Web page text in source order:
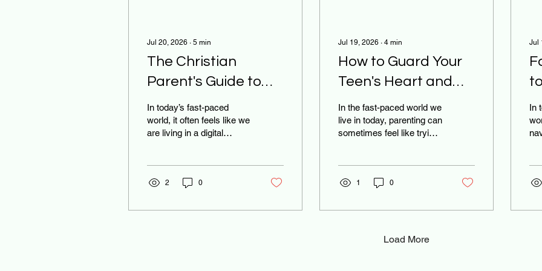
Jul 20, 2026 ∙ 5 min
The Christian
Parent's Guide to
Mastering the
Digital Sabbath at
Home
In today’s fast-paced
world, it often feels like we
are living in a digital
pressure to keep up with
endless scroll of the
2 0
Jul 19, 2026 ∙ 4 min
How to Guard Your
Teen's Heart and
Their Smartphone:
A 5-Step Guide for
Families
In the fast-paced world we
live in today, parenting can
sometimes feel like trying
pressures, extracurricular
constant hum of digital
both parents and
1 0
Jul
In
Load More